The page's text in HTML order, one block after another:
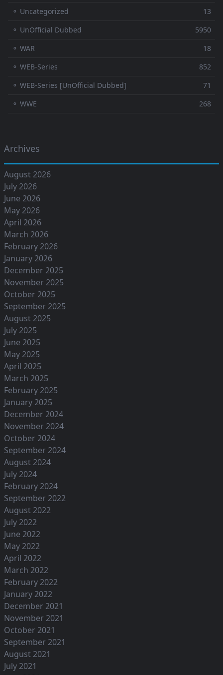
⚬ Uncategorized
13
⚬ UnOfficial Dubbed
5950
⚬ WAR
18
⚬ WEB-Series
852
⚬ WEB-Series [UnOfficial Dubbed]
71
⚬ WWE
268
Archives
August 2026
July 2026
June 2026
May 2026
April 2026
March 2026
February 2026
January 2026
December 2025
November 2025
October 2025
September 2025
August 2025
July 2025
June 2025
May 2025
April 2025
March 2025
February 2025
January 2025
December 2024
November 2024
October 2024
September 2024
August 2024
July 2024
February 2024
September 2022
August 2022
July 2022
June 2022
May 2022
April 2022
March 2022
February 2022
January 2022
December 2021
November 2021
October 2021
September 2021
August 2021
July 2021